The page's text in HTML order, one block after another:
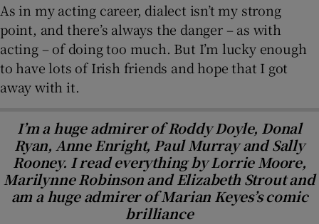
As in my acting career, dialect isn’t my strong
point, and there’s always the danger – as with
acting – of doing too much. But I’m lucky enough
to have lots of Irish friends and hope that I got
away with it.
I’m a huge admirer of Roddy Doyle, Donal
Ryan, Anne Enright, Paul Murray and Sally
Rooney. I read everything by Lorrie Moore,
Marilynne Robinson and Elizabeth Strout and
am a huge admirer of Marian Keyes’s comic
brilliance